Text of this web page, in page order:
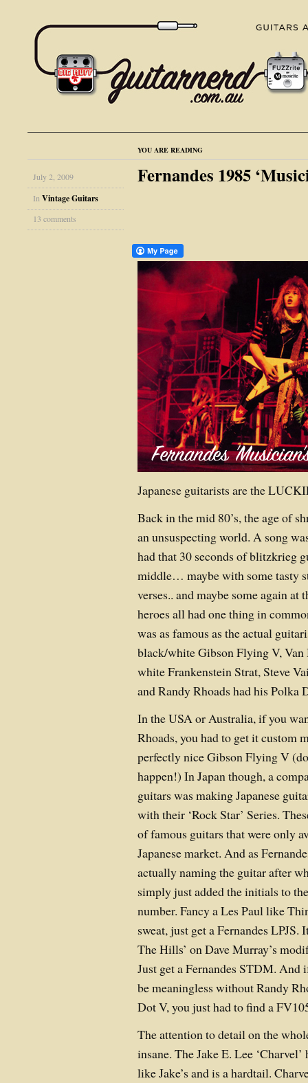
YOU ARE READING
July 2, 2009
In Vintage Guitars
13 comments
Fernandes 1985
Japanese guitarists are the
Back in the mid 80’s, the age of
an unsuspecting world. A song
had that 30 seconds of blitzkrieg
middle… maybe with some tasty
verses.. and maybe some again at
heroes all had one thing in
was as famous as the actual
black/white Gibson Flying V, Van
white Frankenstein Strat, Steve
and Randy Rhoads had his Polka
In the USA or Australia, if you
Rhoads, you had to get it custom
perfectly nice Gibson Flying V
happen!) In Japan though, a
guitars was making Japanese
with their ‘Rock Star’ Series.
of famous guitars that were only
Japanese market. And as
actually naming the guitar after
simply just added the initials to
number. Fancy a Les Paul like
sweat, just get a Fernandes LPJS.
The Hills’ on Dave Murray’s
Just get a Fernandes STDM.
be meaningless without Randy
Dot V, you just had to find a
The attention to detail on the
insane. The Jake E. Lee
like Jake’s and is a hardtail.